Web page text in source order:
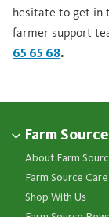
hesitate to get in
farmer support
65 65 68.
Farm Source
About Farm
Farm Source
Shop With Us